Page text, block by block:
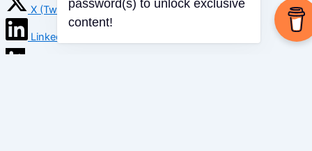
X (Twitter)
LinkedIn
password(s) to unlock exclusive
content!